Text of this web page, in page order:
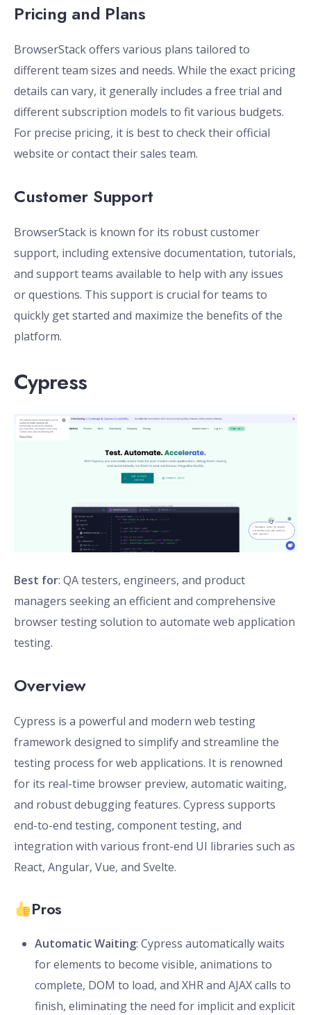
Pricing and Plans
BrowserStack offers various plans tailored to
different team sizes and needs. While the exact pricing
details can vary, it generally includes a free trial and
different subscription models to fit various budgets.
For precise pricing, it is best to check their official
website or contact their sales team.
Customer Support
BrowserStack is known for its robust customer
support, including extensive documentation, tutorials,
and support teams available to help with any issues
or questions. This support is crucial for teams to
quickly get started and maximize the benefits of the
platform.
Cypress
Best for: QA testers, engineers, and product
managers seeking an efficient and comprehensive
browser testing solution to automate web application
testing.
Overview
Cypress is a powerful and modern web testing
framework designed to simplify and streamline the
testing process for web applications. It is renowned
for its real-time browser preview, automatic waiting,
and robust debugging features. Cypress supports
end-to-end testing, component testing, and
integration with various front-end UI libraries such as
React, Angular, Vue, and Svelte.
Pros
Automatic Waiting: Cypress automatically waits
for elements to become visible, animations to
complete, DOM to load, and XHR and AJAX calls to
finish, eliminating the need for implicit and explicit